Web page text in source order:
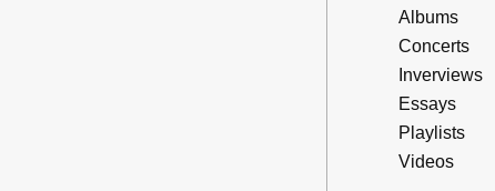
Albums
Concerts
Inverviews
Essays
Playlists
Videos